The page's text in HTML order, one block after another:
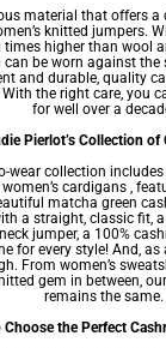
material that offers a
knitted jumpers.
times higher than wool
can be worn against
and durable, quality
the right care, you
for well over a
Pierlot’s Collection of
wearcollection
women’s cardigans,
matcha green
a straight, classic fit,
jumper, a 100%
for every style! And,
From women’s
gem in between,
remains the same.
Choose the Perfect